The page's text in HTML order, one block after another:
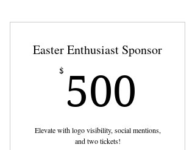
Easter Enthusiast Sponsor
$ 500
Elevate with logo visibility, social mentions,
and two tickets!